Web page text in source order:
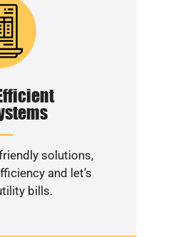
solutions,
and let’s
bills.